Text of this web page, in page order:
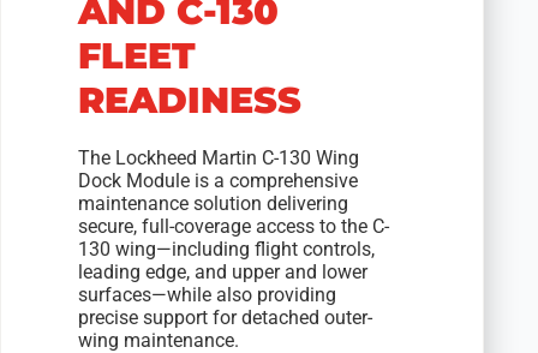
AND C-130
FLEET
READINESS
The Lockheed Martin C-130 Wing
Dock Module is a comprehensive
maintenance solution delivering
secure, full-coverage access to the C-
130 wing—including flight controls,
leading edge, and upper and lower
surfaces—while also providing
precise support for detached outer-
wing maintenance.